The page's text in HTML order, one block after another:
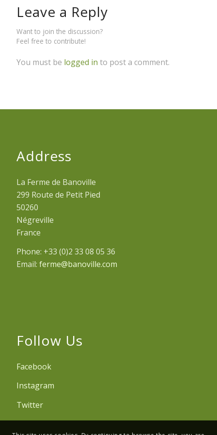
Leave a Reply
Want to join the discussion?
Feel free to contribute!
You must be logged in to post a comment.
Address
La Ferme de Banoville
299 Route de Petit Pied
50260
Négreville
France
Phone: +33 (0)2 33 08 05 36
Email: ferme@banoville.com
Follow Us
Facebook
Instagram
Twitter